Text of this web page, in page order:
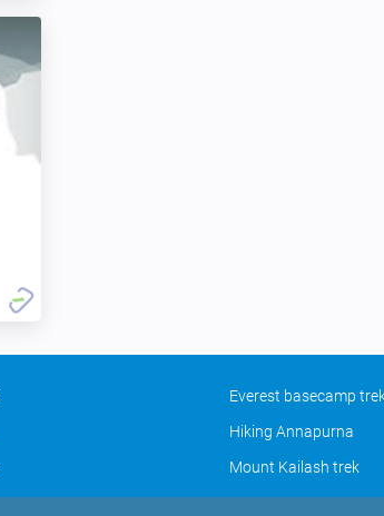
Everest basecamp
Hiking Annapurna
Mount Kailash trek